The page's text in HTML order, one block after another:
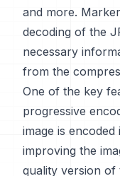
and more.
decoding of the
necessary
from the
One of the key
progressive
image is
improving the
quality version of